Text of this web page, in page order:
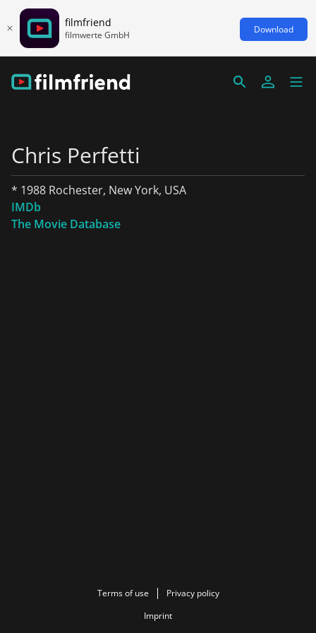
filmfriend
filmwerte GmbH Download
Chris Perfetti
* 1988 Rochester, New York, USA
IMDb
The Movie Database
Terms of use
Privacy policy
Imprint